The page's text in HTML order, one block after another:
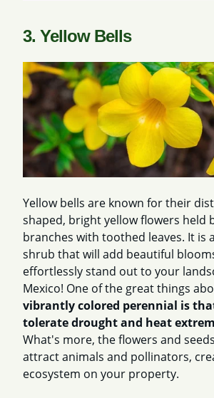
3. Yellow Bells
Yellow bells are known for their
shaped, bright yellow flowers held
branches with toothed leaves. It is
shrub that will add beautiful
effortlessly stand out to your
Mexico! One of the great things
vibrantly colored perennial is
tolerate drought and heat
What's more, the flowers and
attract animals and pollinators,
ecosystem on your property.